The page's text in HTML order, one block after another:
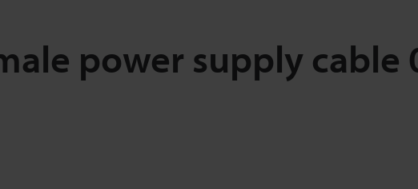
power supply cable